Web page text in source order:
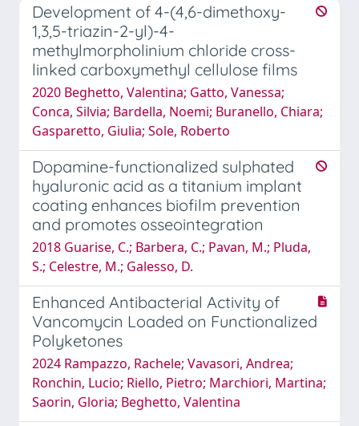
Development of 4-(4,6-dimethoxy-
1,3,5-triazin-2-yl)-4-
methylmorpholinium chloride cross-
linked carboxymethyl cellulose films
2020 Beghetto, Valentina; Gatto, Vanessa;
Conca, Silvia; Bardella, Noemi; Buranello, Chiara;
Gasparetto, Giulia; Sole, Roberto
Dopamine-functionalized sulphated
hyaluronic acid as a titanium implant
coating enhances biofilm prevention
and promotes osseointegration
2018 Guarise, C.; Barbera, C.; Pavan, M.; Pluda,
S.; Celestre, M.; Galesso, D.
Enhanced Antibacterial Activity of
Vancomycin Loaded on Functionalized
Polyketones
2024 Rampazzo, Rachele; Vavasori, Andrea;
Ronchin, Lucio; Riello, Pietro; Marchiori, Martina;
Saorin, Gloria; Beghetto, Valentina